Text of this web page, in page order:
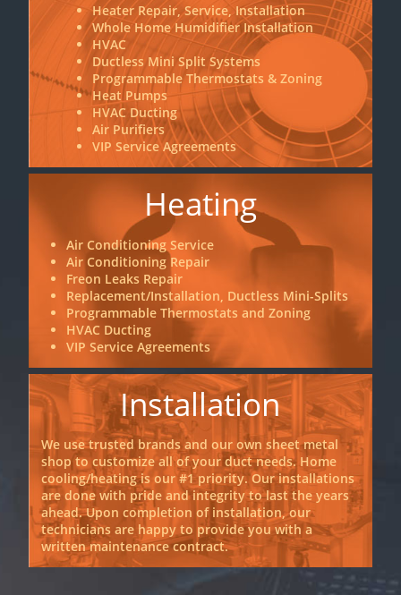
Heater Repair, Service, Installation
Whole Home Humidifier Installation
HVAC
Ductless Mini Split Systems
Programmable Thermostats & Zoning
Heat Pumps
HVAC Ducting
Air Purifiers
VIP Service Agreements
Heating
Air Conditioning Service
Air Conditioning Repair
Freon Leaks Repair
Replacement/Installation, Ductless Mini-Splits
Programmable Thermostats and Zoning
HVAC Ducting
VIP Service Agreements
Installation
We use trusted brands and our own sheet metal
shop to customize all of your duct needs. Home
cooling/heating is our #1 priority. Our installations
are done with pride and integrity to last the years
ahead. Upon completion of installation, our
technicians are happy to provide you with a
written maintenance contract.